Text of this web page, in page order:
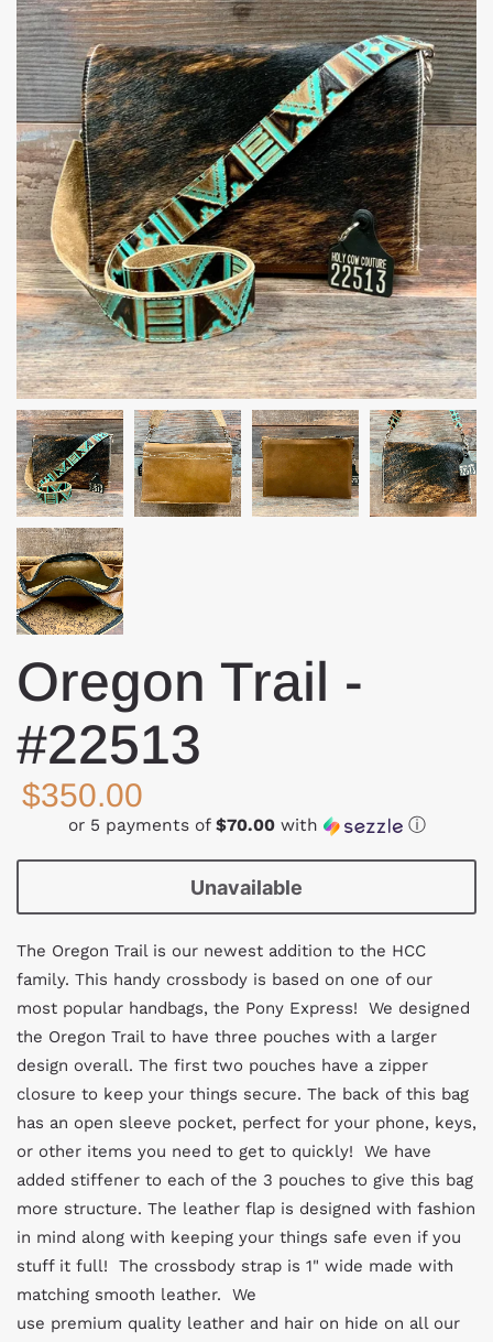
Oregon Trail -
#22513
$350.00
or 5 payments of $70.00with ⓘ
Unavailable
The Oregon Trail is our newest addition to the HCC
family. This handy crossbody is based on one of our
most popular handbags, the Pony Express! We designed
the Oregon Trail to have three pouches with a larger
design overall. The first two pouches have a zipper
closure to keep your things secure. The back of this bag
has an open sleeve pocket, perfect for your phone, keys,
or other items you need to get to quickly! We have
added stiffener to each of the 3 pouches to give this bag
more structure. The leather flap is designed with fashion
in mind along with keeping your things safe even if you
stuff it full! The crossbody strap is 1" wide made with
matching smooth leather. We
use premium quality leather and hair on hide on all our